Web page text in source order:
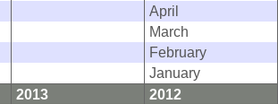
April
March
February
January
2013
2012